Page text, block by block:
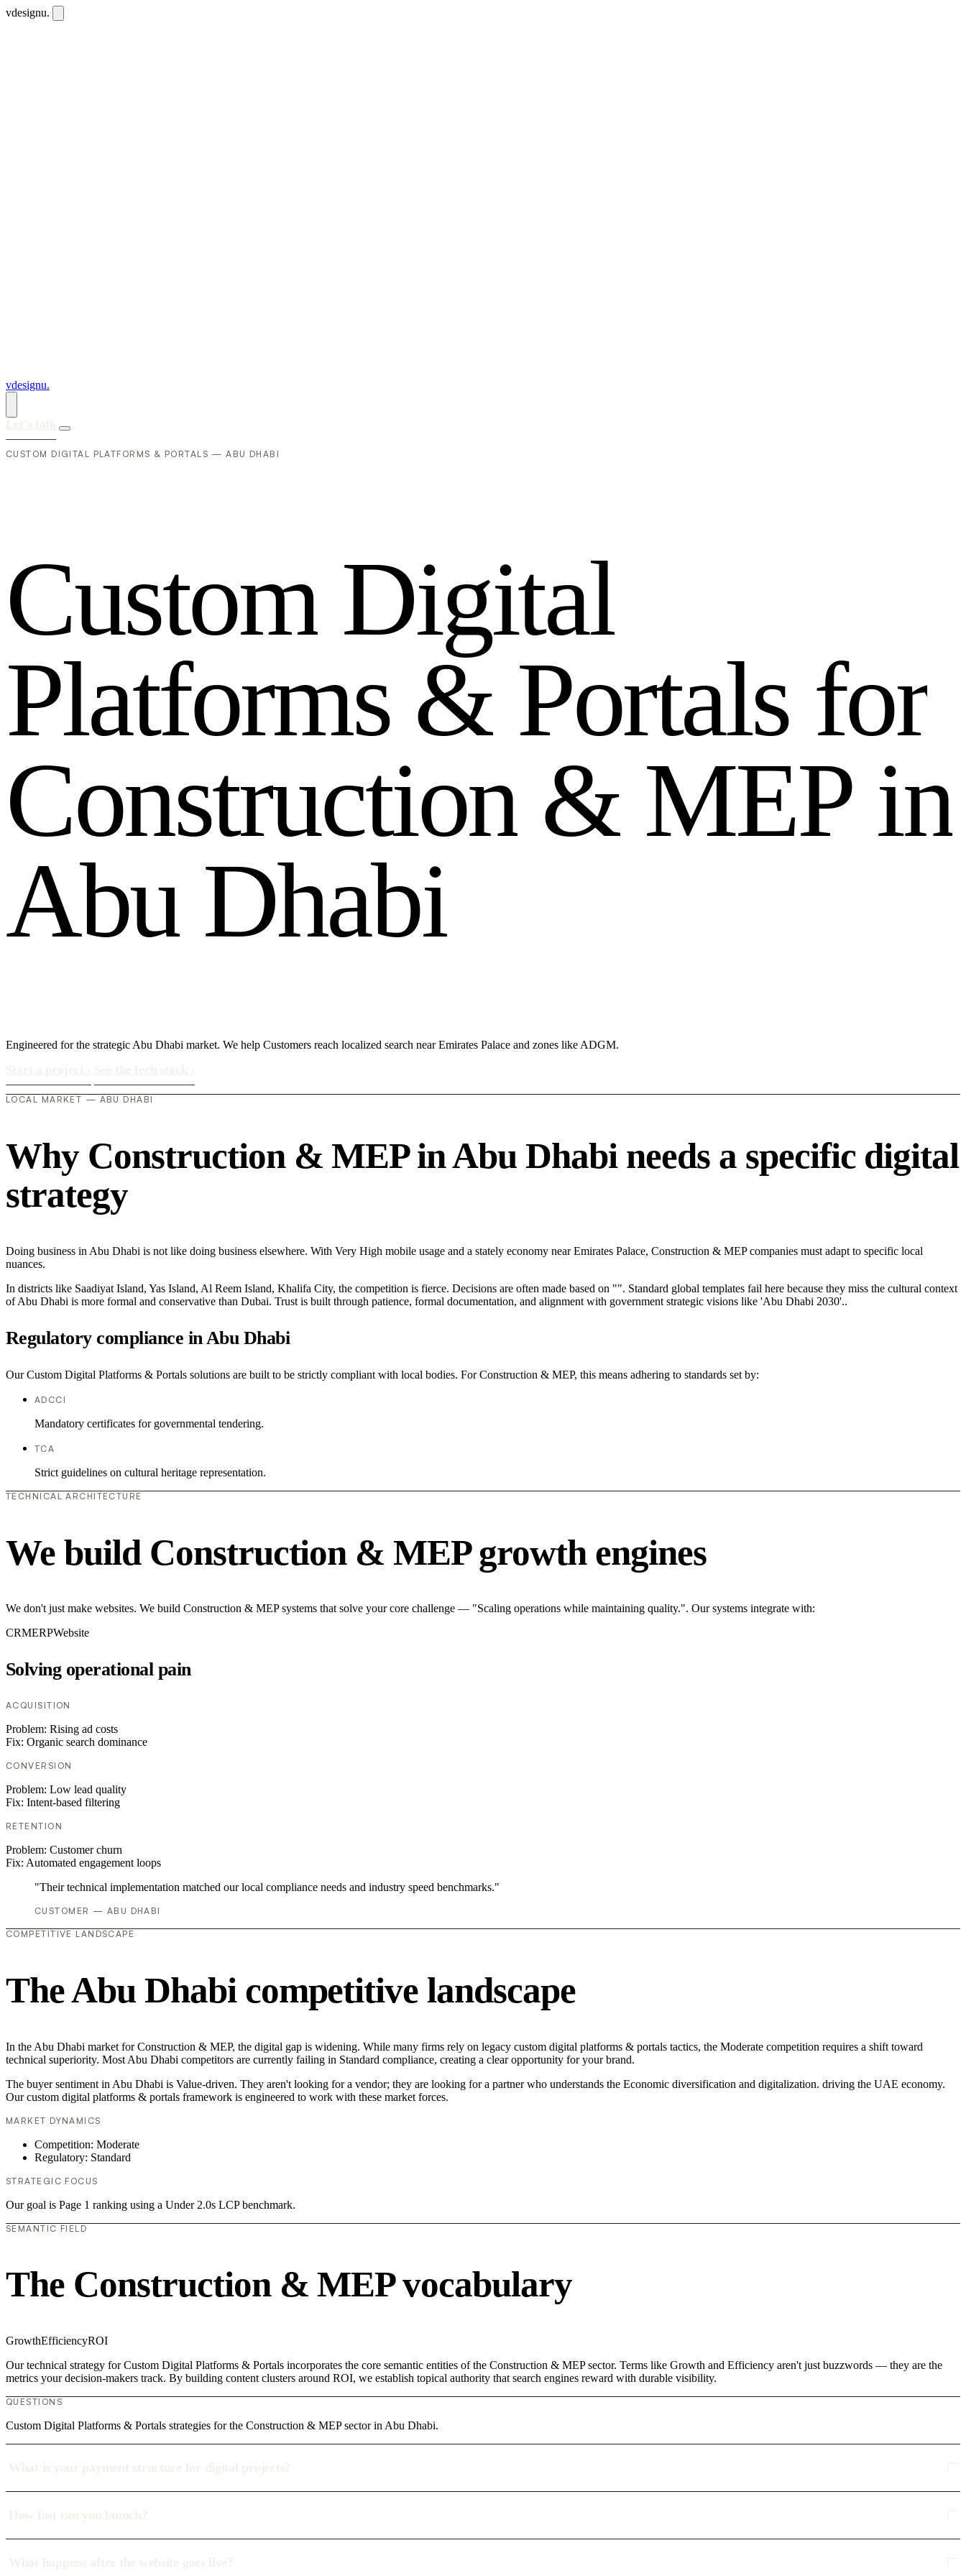
vdesignu.
vdesignu.
CUSTOM DIGITAL PLATFORMS & PORTALS — ABU DHABI
Custom Digital
Platforms & Portals for
Construction & MEP in
Abu Dhabi
Engineered for the strategic Abu Dhabi market. We help Customers reach localized search near Emirates Palace and zones like ADGM.
LOCAL MARKET — ABU DHABI
Why Construction & MEP in Abu Dhabi needs a specific digital
strategy
Doing business in Abu Dhabi is not like doing business elsewhere. With Very High mobile usage and a stately economy near Emirates Palace, Construction & MEP companies must adapt to specific local
nuances.
In districts like Saadiyat Island, Yas Island, Al Reem Island, Khalifa City, the competition is fierce. Decisions are often made based on "". Standard global templates fail here because they miss the cultural context
of Abu Dhabi is more formal and conservative than Dubai. Trust is built through patience, formal documentation, and alignment with government strategic visions like 'Abu Dhabi 2030'..
Regulatory compliance in Abu Dhabi
Our Custom Digital Platforms & Portals solutions are built to be strictly compliant with local bodies. For Construction & MEP, this means adhering to standards set by:
ADCCI
Mandatory certificates for governmental tendering.
TCA
Strict guidelines on cultural heritage representation.
TECHNICAL ARCHITECTURE
We build Construction & MEP growth engines
We don't just make websites. We build Construction & MEP systems that solve your core challenge — "Scaling operations while maintaining quality.". Our systems integrate with:
CRMERPWebsite
Solving operational pain
ACQUISITION
Problem: Rising ad costs
Fix: Organic search dominance
CONVERSION
Problem: Low lead quality
Fix: Intent-based filtering
RETENTION
Problem: Customer churn
Fix: Automated engagement loops
"Their technical implementation matched our local compliance needs and industry speed benchmarks."
CUSTOMER — ABU DHABI
COMPETITIVE LANDSCAPE
The Abu Dhabi competitive landscape
In the Abu Dhabi market for Construction & MEP, the digital gap is widening. While many firms rely on legacy custom digital platforms & portals tactics, the Moderate competition requires a shift toward
technical superiority. Most Abu Dhabi competitors are currently failing in Standard compliance, creating a clear opportunity for your brand.
The buyer sentiment in Abu Dhabi is Value-driven. They aren't looking for a vendor; they are looking for a partner who understands the Economic diversification and digitalization. driving the UAE economy.
Our custom digital platforms & portals framework is engineered to work with these market forces.
MARKET DYNAMICS
Competition: Moderate
Regulatory: Standard
STRATEGIC FOCUS
Our goal is Page 1 ranking using a Under 2.0s LCP benchmark.
SEMANTIC FIELD
The Construction & MEP vocabulary
GrowthEfficiencyROI
Our technical strategy for Custom Digital Platforms & Portals incorporates the core semantic entities of the Construction & MEP sector. Terms like Growth and Efficiency aren't just buzzwords — they are the
metrics your decision-makers track. By building content clusters around ROI, we establish topical authority that search engines reward with durable visibility.
QUESTIONS
Custom Digital Platforms & Portals strategies for the Construction & MEP sector in Abu Dhabi.